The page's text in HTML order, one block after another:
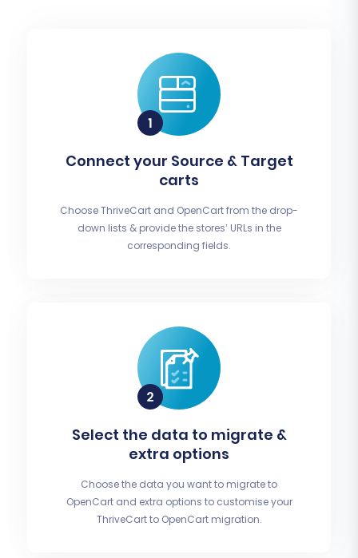
Connect your Source & Target
carts
Choose ThriveCart and OpenCart from the drop-
down lists & provide the stores’ URLs in the
corresponding fields.
Select the data to migrate &
extra options
Choose the data you want to migrate to
OpenCart and extra options to customise your
ThriveCart to OpenCart migration.